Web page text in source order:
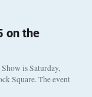
on the
is Saturday,
Square. The event